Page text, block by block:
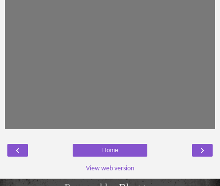
‹ ›
Home
View web version